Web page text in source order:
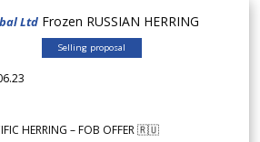
Ltd Frozen RUSSIAN HERRING
Selling proposal
HERRING – FOB OFFER 🇷🇺